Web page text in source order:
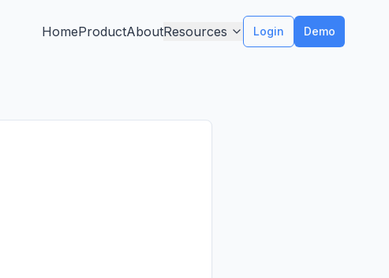
HomeProductAboutResources Login Demo